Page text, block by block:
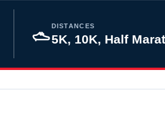
DISTANCES
5K, 10K, Half